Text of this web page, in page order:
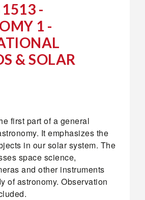
1513 -
1 -
& SOLAR
first part of a general
It emphasizes the
in our solar system. The
space science,
and other instruments
of astronomy. Observation